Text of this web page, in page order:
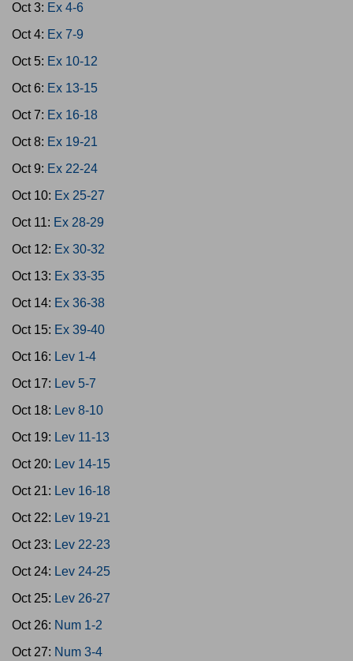
Oct 3: Ex 4-6
Oct 4: Ex 7-9
Oct 5: Ex 10-12
Oct 6: Ex 13-15
Oct 7: Ex 16-18
Oct 8: Ex 19-21
Oct 9: Ex 22-24
Oct 10: Ex 25-27
Oct 11: Ex 28-29
Oct 12: Ex 30-32
Oct 13: Ex 33-35
Oct 14: Ex 36-38
Oct 15: Ex 39-40
Oct 16: Lev 1-4
Oct 17: Lev 5-7
Oct 18: Lev 8-10
Oct 19: Lev 11-13
Oct 20: Lev 14-15
Oct 21: Lev 16-18
Oct 22: Lev 19-21
Oct 23: Lev 22-23
Oct 24: Lev 24-25
Oct 25: Lev 26-27
Oct 26: Num 1-2
Oct 27: Num 3-4